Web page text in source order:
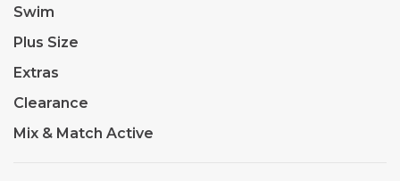
Swim
Plus Size
Extras
Clearance
Mix & Match Active